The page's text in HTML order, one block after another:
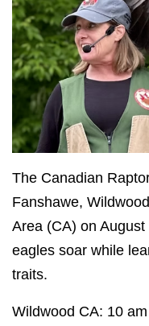
The Canadian
Fanshawe,
Area (CA) on
eagles soar while
traits.
Wildwood CA: 10 am